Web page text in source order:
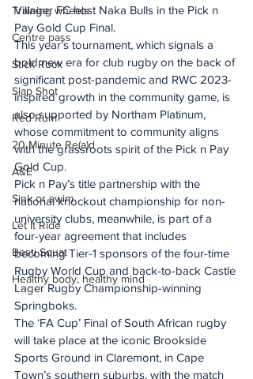
Training wheels
Centre pass
Stick Rock
Slap Shot
Red Rum
20 Minute Re(a)d
A&E
Sink or swim
Let It Ride
Besti Squat
Healthy body, healthy mind
Villager FC host Naka Bulls in the Pick n
Pay Gold Cup Final.
This year’s tournament, which signals a
bold new era for club rugby on the back of
significant post-pandemic and RWC 2023-
inspired growth in the community game, is
also supported by Northam Platinum,
whose commitment to community aligns
with the grassroots spirit of the Pick n Pay
Gold Cup.
Pick n Pay’s title partnership with the
national knockout championship for non-
university clubs, meanwhile, is part of a
four-year agreement that includes
becoming Tier-1 sponsors of the four-time
Rugby World Cup and back-to-back Castle
Lager Rugby Championship-winning
Springboks.
The ‘FA Cup’ Final of South African rugby
will take place at the iconic Brookside
Sports Ground in Claremont, in Cape
Town’s southern suburbs, with the match